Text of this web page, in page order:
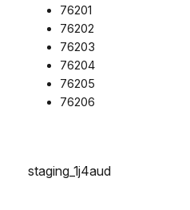
76201
76202
76203
76204
76205
76206
staging_1j4aud